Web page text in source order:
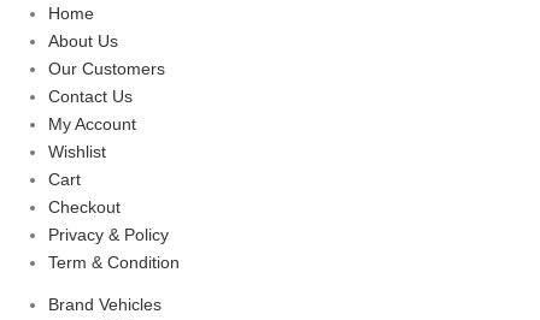
Home
About Us
Our Customers
Contact Us
My Account
Wishlist
Cart
Checkout
Privacy & Policy
Term & Condition
Brand Vehicles